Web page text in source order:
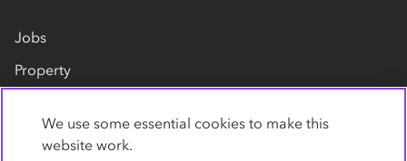
Jobs
Property
Contact us
We use some essential cookies to make this
website work.